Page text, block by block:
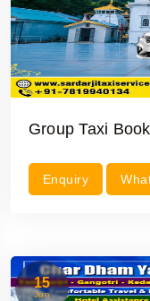
Group Taxi
Enquiry
15
Jun